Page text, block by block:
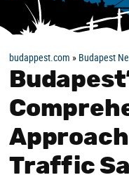
budappest.com » Budapest
Traffic